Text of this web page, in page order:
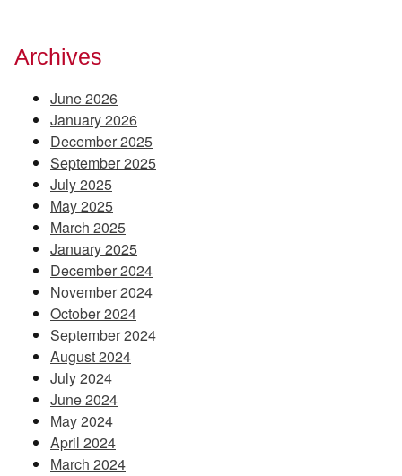
Archives
June 2026
January 2026
December 2025
September 2025
July 2025
May 2025
March 2025
January 2025
December 2024
November 2024
October 2024
September 2024
August 2024
July 2024
June 2024
May 2024
April 2024
March 2024